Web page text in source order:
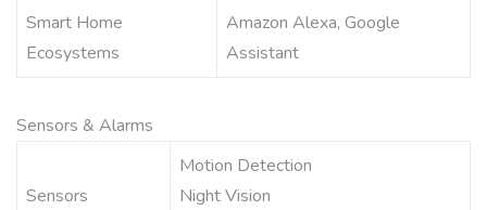
Smart Home
Ecosystems
Amazon Alexa, Google
Assistant
Sensors & Alarms
Sensors
Motion Detection
Night Vision